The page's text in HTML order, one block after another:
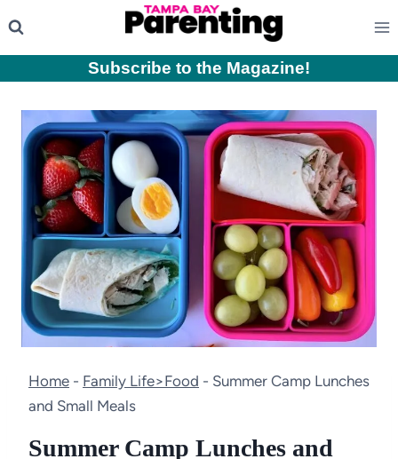
to
content
Subscribe to the Magazine!
Home - Family Life>Food - Summer Camp Lunches
and Small Meals
Summer Camp Lunches and